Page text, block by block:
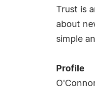
Trust is
about
simple
Profile